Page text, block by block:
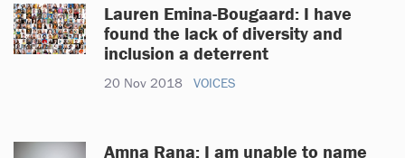
Lauren Emina-Bougaard: I have
found the lack of diversity and
inclusion a deterrent
20 Nov 2018 VOICES
Amna Rana: I am unable to name